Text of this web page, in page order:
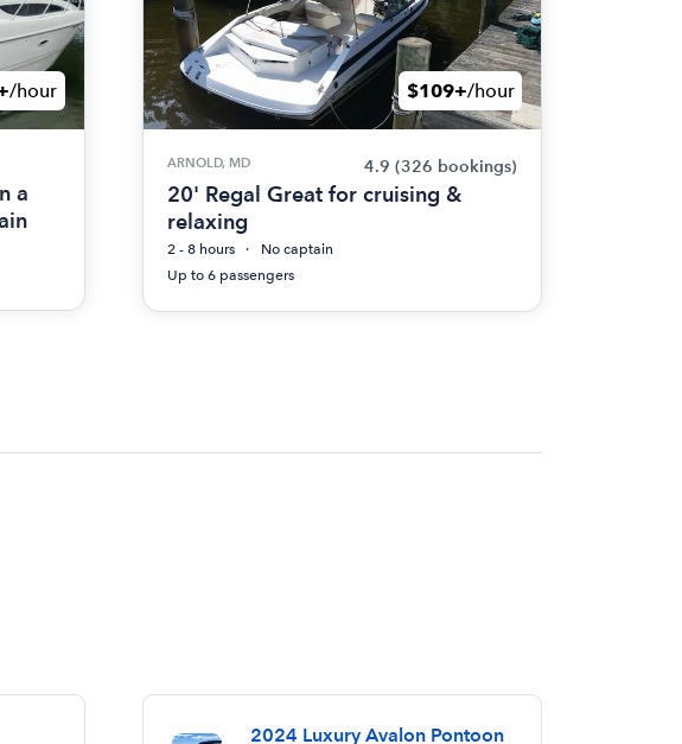
/hour
a
$109+/hour
ARNOLD, MD 4.9 (326 bookings)
20' Regal Great for cruising &
relaxing
2 - 8 hours
No captain
Up to 6 passengers
2024 Luxury Avalon Pontoon